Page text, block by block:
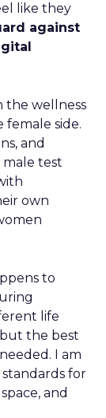
like they
against
the wellness
female side.
and
male test
own
to
life
the best
I am
for
and